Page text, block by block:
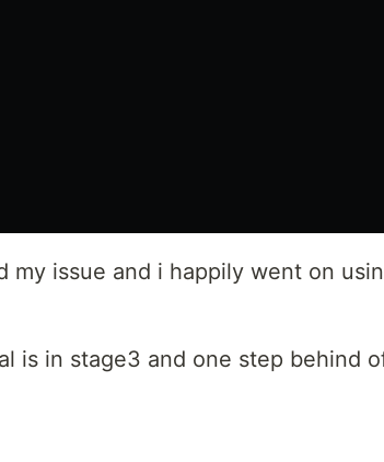
my issue and i happily went on
is in stage3 and one step behind